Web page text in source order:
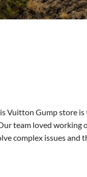
Vuitton Gump store
team loved working
complex issues and